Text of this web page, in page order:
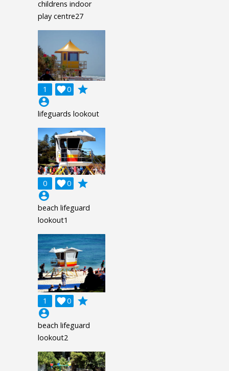
childrens indoor
play centre27
1 0

grade
account_circle
lifeguards lookout
0 0

grade
account_circle
beach lifeguard
lookout1
1 0

grade
account_circle
beach lifeguard
lookout2